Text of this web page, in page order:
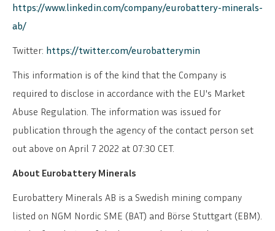
https://www.linkedin.com/company/eurobattery-minerals-
ab/
Twitter: https://twitter.com/eurobatterymin
This information is of the kind that the Company is
required to disclose in accordance with the EU's Market
Abuse Regulation. The information was issued for
publication through the agency of the contact person set
out above on April 7 2022 at 07:30 CET.
About Eurobattery Minerals
Eurobattery Minerals AB is a Swedish mining company
listed on NGM Nordic SME (BAT) and Börse Stuttgart (EBM).